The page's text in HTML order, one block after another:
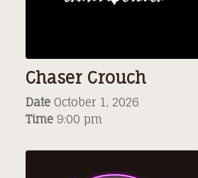
Chaser Crouch
Date October 1, 2026
Time 9:00 pm